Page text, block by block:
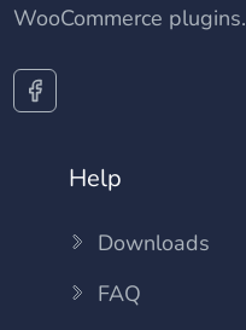
WooCommerce plugins.
Help
Downloads
FAQ